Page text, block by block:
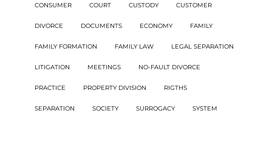
CONSUMER COURT CUSTODY CUSTOMER
DIVORCE DOCUMENTS ECONOMY FAMILY
FAMILY FORMATION FAMILY LAW LEGAL SEPARATION
LITIGATION MEETINGS NO-FAULT DIVORCE
PRACTICE PROPERTY DIVISION RIGTHS
SEPARATION SOCIETY SURROGACY SYSTEM